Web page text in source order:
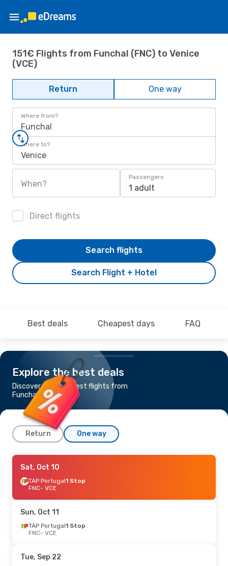
151€ Flights from Funchal (FNC) to Venice
(VCE)
Return One way
Where from?
Funchal
Where to?
Venice
When?
Passengers
1 adult
Direct flights
Search Flight + Hotel
Search flights
Best deals Cheapest days FAQ
Explore the best deals
Discover the cheapest flights from
Funchal to Venice
Return One way
Sat, Oct 3- Sun, Oct 11
TAP Portugal1 Stop
FNC- VCE
VCE- FNC
Sat, Oct 10
TAP Portugal1 Stop
FNC- VCE
Sun, Oct 11
TAP Portugal1 Stop
FNC- VCE
Tue, Sep 22